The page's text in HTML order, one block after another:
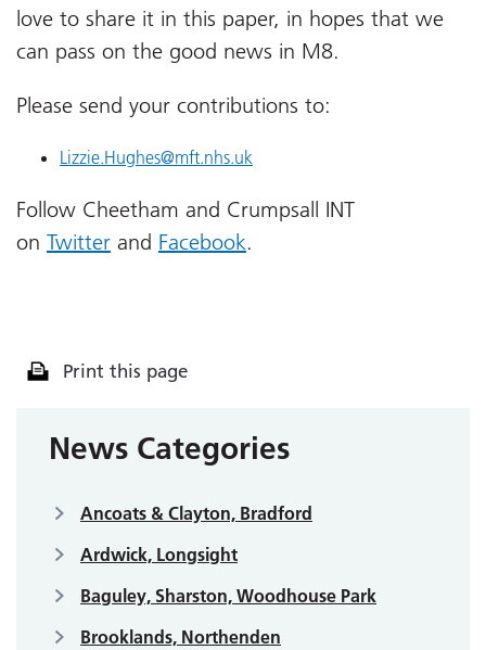
love to share it in this paper, in hopes that we
can pass on the good news in M8.
Please send your contributions to:
Lizzie.Hughes@mft.nhs.uk
Follow Cheetham and Crumpsall INT
on Twitter and Facebook.
Print this page
News Categories
Ancoats & Clayton, Bradford
Ardwick, Longsight
Baguley, Sharston, Woodhouse Park
Brooklands, Northenden